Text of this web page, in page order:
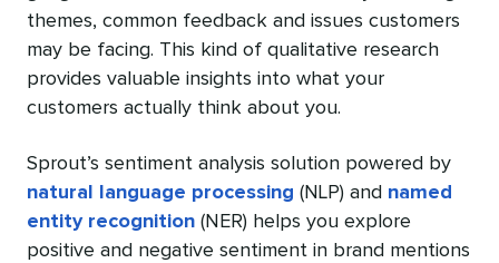
themes, common feedback and issues customers
may be facing. This kind of qualitative research
provides valuable insights into what your
customers actually think about you.
Sprout’s sentiment analysis solution powered by
natural language processing (NLP) and named
entity recognition (NER) helps you explore
positive and negative sentiment in brand mentions